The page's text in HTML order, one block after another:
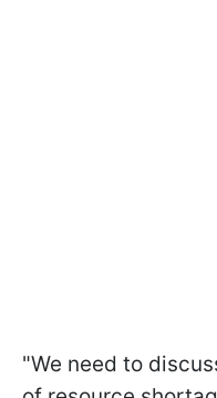
"We need to